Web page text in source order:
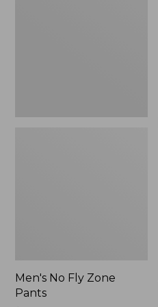
Men's No Fly Zone
Pants